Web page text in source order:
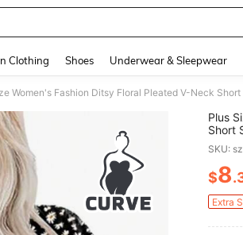
Clothing Shoes Underwear & Sleepwear
Women's Fashion Ditsy Floral Pleated V-Neck
Plus
Short
SKU:
$8
Extra